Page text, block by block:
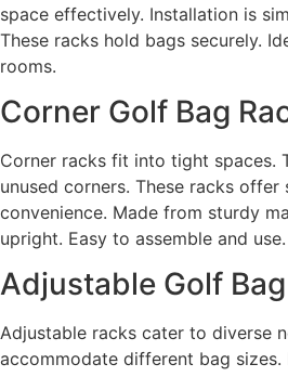
space effectively. Installation is
These racks hold bags securely.
rooms.
Corner Golf Bag
Corner racks fit into tight spaces.
unused corners. These racks offer
convenience. Made from sturdy
upright. Easy to assemble and use.
Adjustable Golf
Adjustable racks cater to diverse
accommodate different bag